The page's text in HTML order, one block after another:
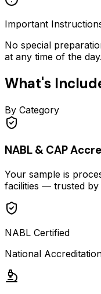
Important
No special
at any time of the day.
What's
By Category
NABL & CAP
Your sample is
facilities — trusted by
NABL Certified
National